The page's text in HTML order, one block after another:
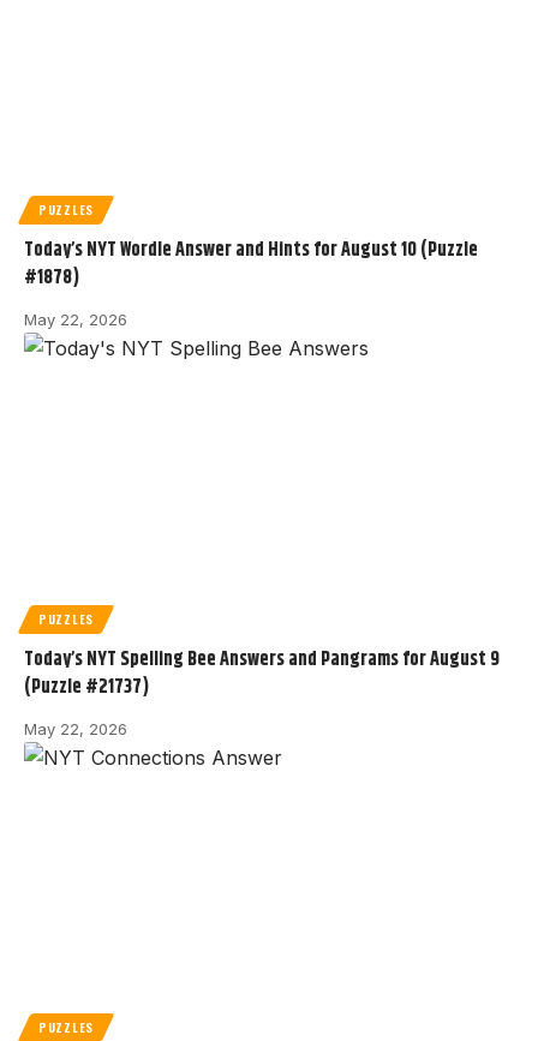
PUZZLES
Today’s NYT Wordle Answer and Hints for August 10 (Puzzle
#1878)
May 22, 2026
PUZZLES
Today’s NYT Spelling Bee Answers and Pangrams for August 9
(Puzzle #21737)
May 22, 2026
PUZZLES